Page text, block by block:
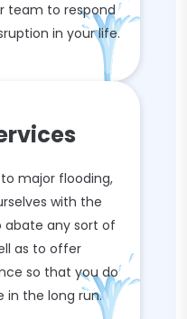
team to respond
in your life.
major flooding,
with the
abate any sort of
as to offer
so that you do
in the long run.